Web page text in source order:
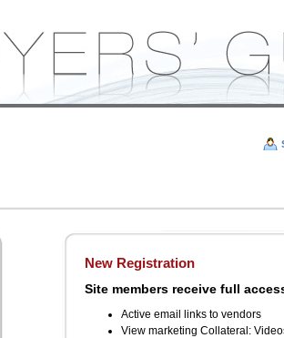
New Registration
Site members receive full
Active email links to vendors
View marketing Collateral: